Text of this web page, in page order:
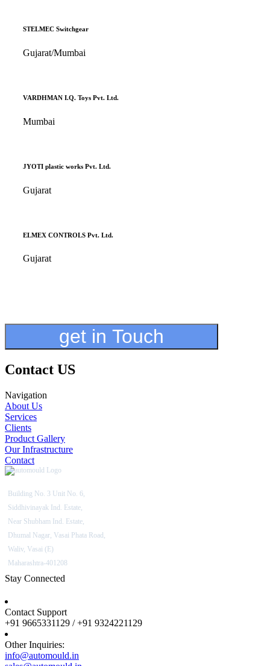
STELMEC Switchgear
Gujarat/Mumbai
VARDHMAN I.Q. Toys Pvt. Ltd.
Mumbai
JYOTI plastic works Pvt. Ltd.
Gujarat
ELMEX CONTROLS Pvt. Ltd.
Gujarat
get in Touch
Contact US
Navigation
About Us
Services
Clients
Product Gallery
Our Infrastructure
Contact
Building No. 3 Unit No. 6,
Siddhivinayak Ind. Estate,
Near Shubham Ind. Estate,
Dhumal Nagar, Vasai Phata Road,
Waliv, Vasai (E)
Maharashtra-401208
Stay Connected
Contact Support
+91 9665331129 / +91 9324221129
Other Inquiries:
info@automould.in